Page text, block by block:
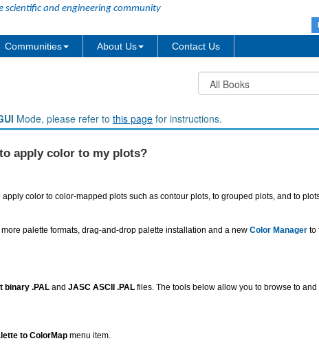
scientific and engineering community
Communities About Us Contact Us
Mode, please refer to this page for instructions.
apply color to my plots?
color to color-mapped plots such as contour plots, to grouped plots, and to
more palette formats, drag-and-drop palette installation and a new Color Manager to
binary .PAL and JASC ASCII .PAL files. The tools below allow you to browse to
to ColorMap menu item.